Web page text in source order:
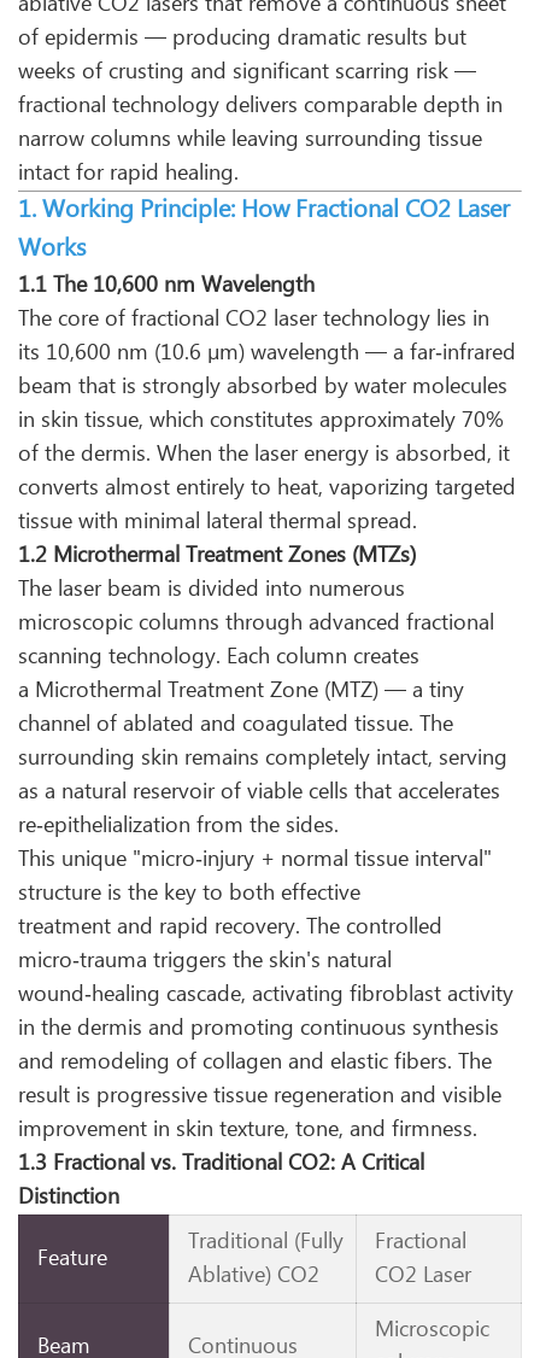
of epidermis — producing dramatic results but
weeks of crusting and significant scarring risk —
fractional technology delivers comparable depth in
narrow columns while leaving surrounding tissue
intact for rapid healing.
1. Working Principle: How Fractional CO2 Laser
Works
1.1 The 10,600 nm Wavelength
The core of fractional CO2 laser technology lies in
its 10,600 nm (10.6 µm) wavelength — a far‑infrared
beam that is strongly absorbed by water molecules
in skin tissue, which constitutes approximately 70%
of the dermis. When the laser energy is absorbed, it
converts almost entirely to heat, vaporizing targeted
tissue with minimal lateral thermal spread.
1.2 Microthermal Treatment Zones (MTZs)
The laser beam is divided into numerous
microscopic columns through advanced fractional
scanning technology. Each column creates
a Microthermal Treatment Zone (MTZ) — a tiny
channel of ablated and coagulated tissue. The
surrounding skin remains completely intact, serving
as a natural reservoir of viable cells that accelerates
re‑epithelialization from the sides.
This unique "micro‑injury + normal tissue interval"
structure is the key to both effective
treatment and rapid recovery. The controlled
micro‑trauma triggers the skin's natural
wound‑healing cascade, activating fibroblast activity
in the dermis and promoting continuous synthesis
and remodeling of collagen and elastic fibers. The
result is progressive tissue regeneration and visible
improvement in skin texture, tone, and firmness.
1.3 Fractional vs. Traditional CO2: A Critical
Distinction
Feature
Traditional (Fully
Ablative) CO2
Fractional
CO2 Laser
Beam
Continuous
Microscopic